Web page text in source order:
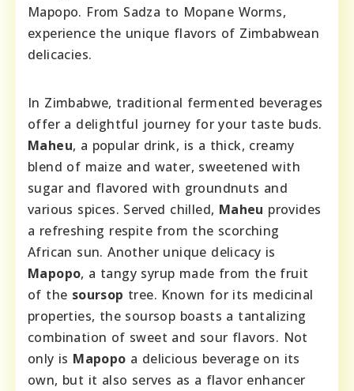
Mapopo. From Sadza to Mopane Worms,
experience the unique flavors of Zimbabwean
delicacies.
In Zimbabwe, traditional fermented beverages
offer a delightful journey for your taste buds.
Maheu, a popular drink, is a thick, creamy
blend of maize and water, sweetened with
sugar and flavored with groundnuts and
various spices. Served chilled, Maheu provides
a refreshing respite from the scorching
African sun. Another unique delicacy is
Mapopo, a tangy syrup made from the fruit
of the soursop tree. Known for its medicinal
properties, the soursop boasts a tantalizing
combination of sweet and sour flavors. Not
only is Mapopo a delicious beverage on its
own, but it also serves as a flavor enhancer